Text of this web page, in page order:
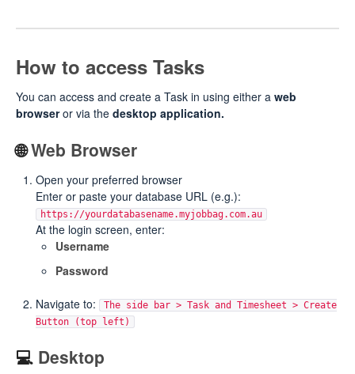
How to access Tasks
You can access and create a Task in using either a web
browseror via the desktop application.
🌐Web Browser
Open your preferred browser
Enter or paste your database URL (e.g.):
https://yourdatabasename.myjobbag.com.au
At the login screen, enter:
Username
Password
Navigate to:
The side bar > Task and Timesheet > Create
Button (top left)
💻 Desktop